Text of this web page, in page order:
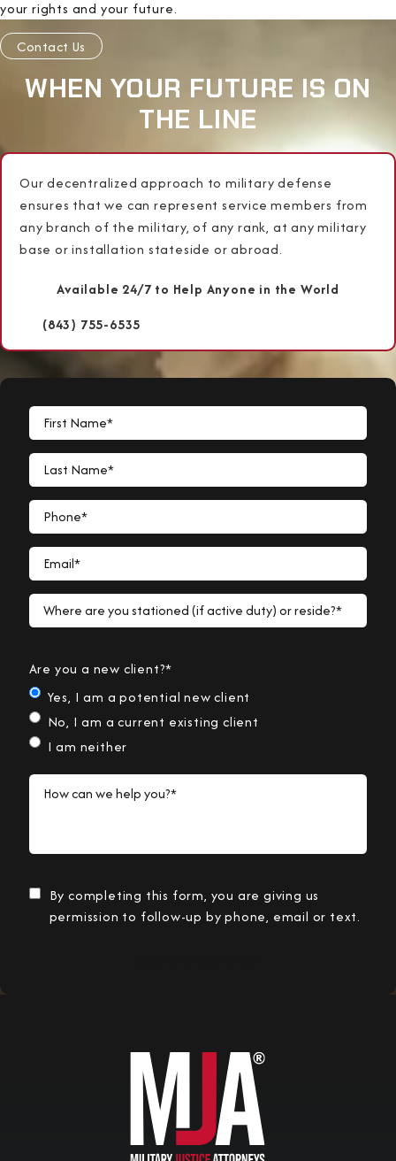
your rights and your future.
Contact Us
WHEN YOUR FUTURE IS ON
THE LINE
Our decentralized approach to military defense
ensures that we can represent service members from
any branch of the military, of any rank, at any military
base or installation stateside or abroad.
Available 24/7 to Help Anyone in the World
(843) 755-6535
First Name*
Last Name*
Phone*
Email*
Where are you stationed (if active duty) or reside?*
Are you a new client?*
Yes, I am a potential new client
No, I am a current existing client
I am neither
How can we help you?*
By completing this form, you are giving us
permission to follow-up by phone, email or text.